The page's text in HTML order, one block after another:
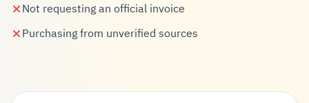
Not requesting an official invoice
Purchasing from unverified sources